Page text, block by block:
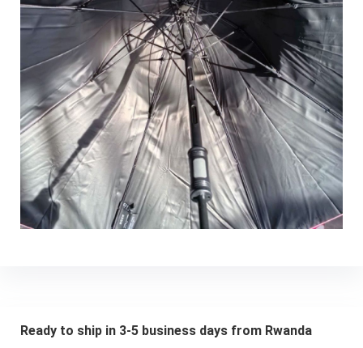
Ready to ship in 3-5 business days from Rwanda